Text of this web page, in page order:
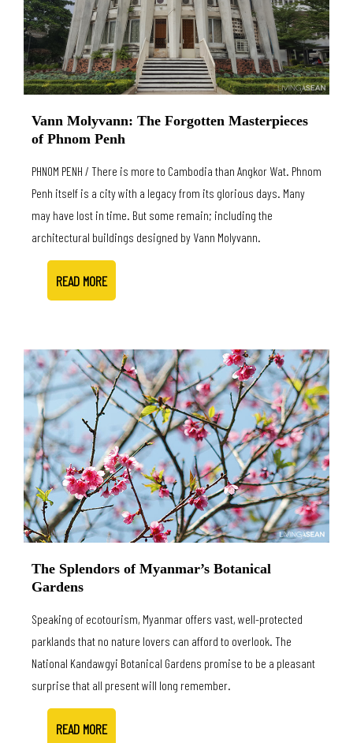
Vann Molyvann: The Forgotten Masterpieces
of Phnom Penh
PHNOM PENH / There is more to Cambodia than Angkor Wat. Phnom
Penh itself is a city with a legacy from its glorious days. Many
may have lost in time. But some remain; including the
architectural buildings designed by Vann Molyvann.
READ MORE
The Splendors of Myanmar’s Botanical
Gardens
Speaking of ecotourism, Myanmar offers vast, well-protected
parklands that no nature lovers can afford to overlook. The
National Kandawgyi Botanical Gardens promise to be a pleasant
surprise that all present will long remember.
READ MORE